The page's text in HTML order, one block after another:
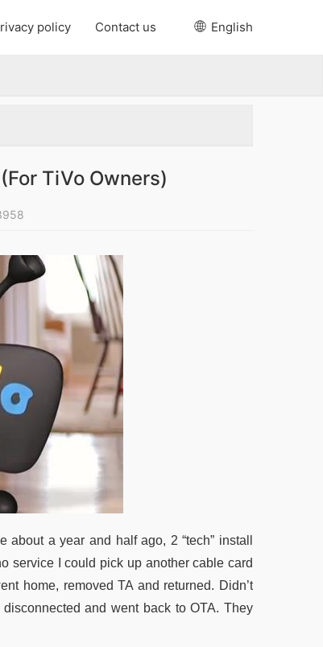
policy Contact us English
TiVo Owners)
a year and half ago, 2 “tech” install
service I could pick up another cable card
home, removed TA and returned. Didn’t
and went back to OTA. They